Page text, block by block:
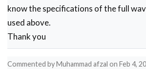
upon
the
by
know the specifications of the full
used above.
Thank you
Commented byMuhammad afzal on Feb 4,